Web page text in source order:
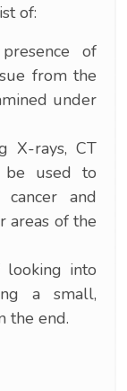
of:
of
from the
under
X-rays, CT
be used to
and
areas of the
looking into
a small,
the end.